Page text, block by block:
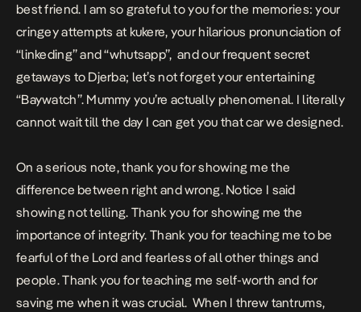
best friend. I am so grateful to you for the memories: your
cringey attempts at kukere, your hilarious pronunciation of
“linkeding” and “whutsapp”, and our frequent secret
getaways to Djerba; let’s not forget your entertaining
“Baywatch”. Mummy you’re actually phenomenal. I literally
cannot wait till the day I can get you that car we designed.
On a serious note, thank you for showing me the
difference between right and wrong. Notice I said
showing not telling. Thank you for showing me the
importance of integrity. Thank you for teaching me to be
fearful of the Lord and fearless of all other things and
people. Thank you for teaching me self-worth and for
saving me when it was crucial. When I threw tantrums,